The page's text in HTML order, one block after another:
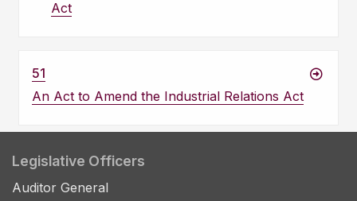
Act
51
An Act to Amend the Industrial Relations Act
Legislative Officers
Auditor General